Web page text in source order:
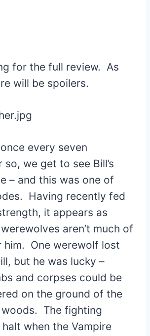
for the full review. As
will be spoilers.
every seven
so, we get to see Bill’s
– and this was one of
Having recently fed
it appears as
aren’t much of
him. One werewolf lost
but he was lucky –
and corpses could be
on the ground of the
The fighting
when the Vampire